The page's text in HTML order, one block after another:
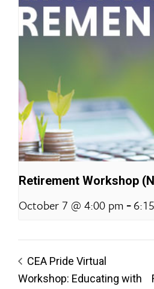
Retirement Workshop
October 7 @ 4:00 pm -
CEA Pride Virtual
Workshop: Educating with